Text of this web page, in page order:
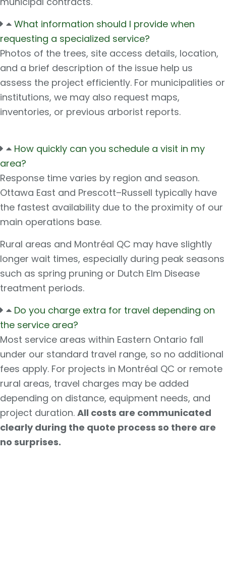
What information should I provide when
requesting a specialized service?
Photos of the trees, site access details, location,
and a brief description of the issue help us
assess the project efficiently. For municipalities or
institutions, we may also request maps,
inventories, or previous arborist reports.
How quickly can you schedule a visit in my
area?
Response time varies by region and season.
Ottawa East and Prescott–Russell typically have
the fastest availability due to the proximity of our
main operations base.
Rural areas and Montréal QC may have slightly
longer wait times, especially during peak seasons
such as spring pruning or Dutch Elm Disease
treatment periods.
Do you charge extra for travel depending on
the service area?
Most service areas within Eastern Ontario fall
under our standard travel range, so no additional
fees apply. For projects in Montréal QC or remote
rural areas, travel charges may be added
depending on distance, equipment needs, and
project duration. All costs are communicated
clearly during the quote process so there are
no surprises.